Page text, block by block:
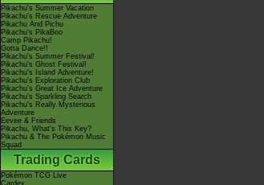
Pikachu's Summer Vacation
Pikachu's Rescue Adventure
Pikachu And Pichu
Pikachu's PikaBoo
Camp Pikachu!
Gotta Dance!!
Pikachu's Summer Festival!
Pikachu's Ghost Festival!
Pikachu's Island Adventure!
Pikachu's Exploration Club
Pikachu's Great Ice Adventure
Pikachu's Sparkling Search
Pikachu's Really Mysterious
Adventure
Eevee & Friends
Pikachu, What's This Key?
Pikachu & The Pokémon Music
Squad
Trading Cards
Pokémon TCG Live
Cardex